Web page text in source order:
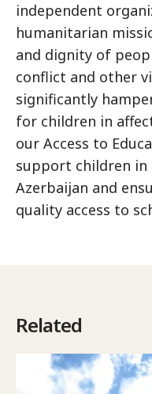
independent
humanitarian
and dignity of
conflict and other
significantly
for children in
our Access to
support children in
Azerbaijan and
quality access to
Related